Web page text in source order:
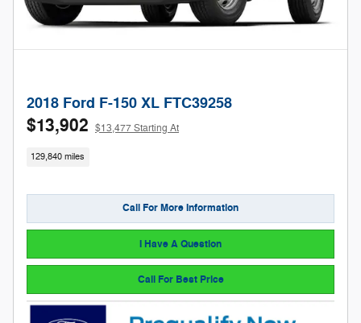
2018 Ford F-150 XL FTC39258
$13,902 $13,477 Starting At
129,840 miles
Call For More Information
I Have A Question
Call For Best Price